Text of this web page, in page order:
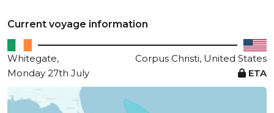
Current voyage information
Whitegate,
Corpus Christi, United States
Monday 27th July
ETA